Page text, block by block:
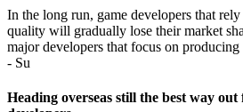
In the long run, game developers that
quality will gradually lose their market
major developers that focus on
- Su
Heading overseas still the best way out